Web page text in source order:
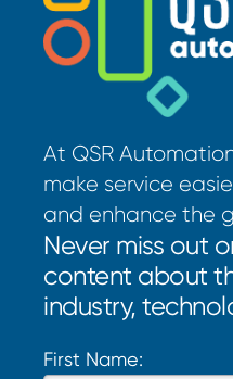
At QSR
make service
and enhance the
Never miss out
content about
industry,
First Name: